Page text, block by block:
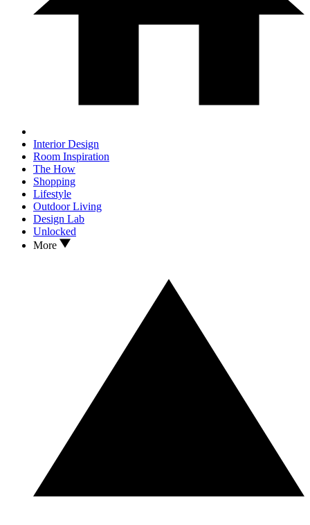
Interior Design
Room Inspiration
The How
Shopping
Lifestyle
Outdoor Living
Design Lab
Unlocked
More